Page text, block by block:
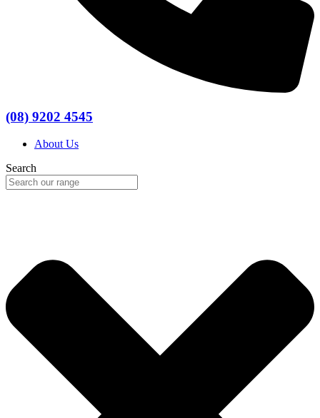
(08) 9202 4545
About Us
Search